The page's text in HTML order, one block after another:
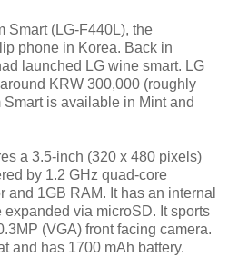
Smart (LG-F440L), the
phone in Korea. Back in
launched LG wine smart. LG
KRW 300,000 (roughly
is available in Mint and
a 3.5-inch (320 x 480 pixels)
by 1.2 GHz quad-core
and 1GB RAM. It has an internal
via microSD. It sports
(VGA) front facing camera.
and has 1700 mAh battery.